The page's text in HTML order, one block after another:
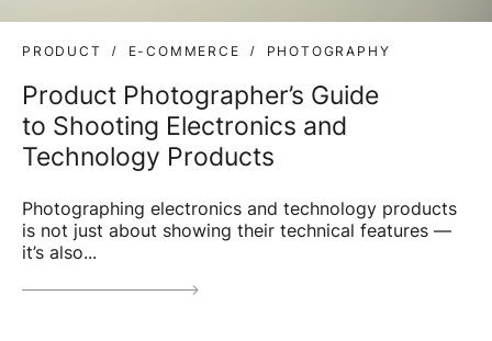
PRODUCT E-COMMERCE PHOTOGRAPHY
Product Photographer’s Guide
to Shooting Electronics and
Technology Products
Photographing electronics and technology products
is not just about showing their technical features —
it’s also...